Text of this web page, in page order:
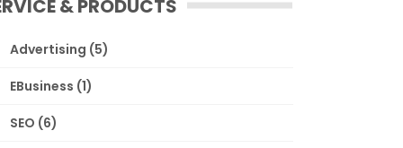
& PRODUCTS
Advertising (5)
EBusiness (1)
SEO (6)